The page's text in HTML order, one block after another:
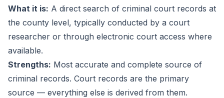
What it is: A direct search of criminal court records at
the county level, typically conducted by a court
researcher or through electronic court access where
available.
Strengths: Most accurate and complete source of
criminal records. Court records are the primary
source — everything else is derived from them.